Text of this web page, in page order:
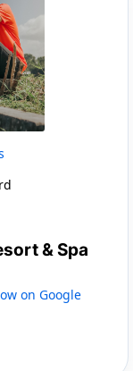
& Spa
on Google